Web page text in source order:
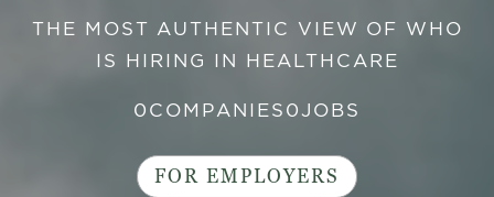
THE MOST AUTHENTIC VIEW OF WHO
IS HIRING IN HEALTHCARE
0 COMPANIES 0 JOBS
FOR EMPLOYERS